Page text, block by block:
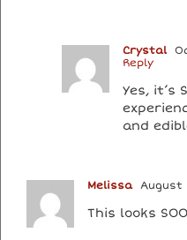
Crystal
Reply
Yes, it’s
and
Melissa August
This looks